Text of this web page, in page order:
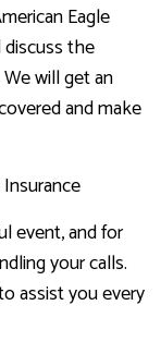
Eagle
the
will get an
and make
event, and for
your calls.
assist you every